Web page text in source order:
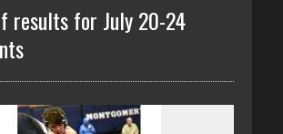
results for July 20-24